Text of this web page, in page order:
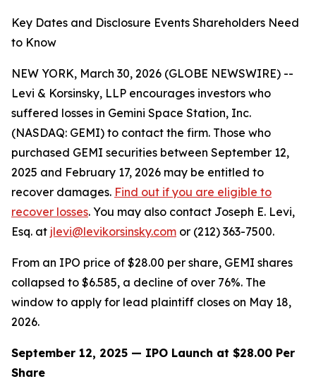
Key Dates and Disclosure Events Shareholders Need
to Know
NEW YORK, March 30, 2026 (GLOBE NEWSWIRE) --
Levi & Korsinsky, LLP encourages investors who
suffered losses in Gemini Space Station, Inc.
(NASDAQ: GEMI) to contact the firm. Those who
purchased GEMI securities between September 12,
2025 and February 17, 2026 may be entitled to
recover damages. Find out if you are eligible to
recover losses. You may also contact Joseph E. Levi,
Esq. at jlevi@levikorsinsky.com or (212) 363-7500.
From an IPO price of $28.00 per share, GEMI shares
collapsed to $6.585, a decline of over 76%. The
window to apply for lead plaintiff closes on May 18,
2026.
September 12, 2025 — IPO Launch at $28.00 Per
Share